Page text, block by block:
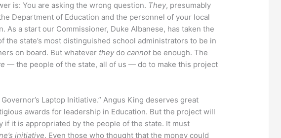
is: You are asking the wrong question. They, presumably
Department of Education and the personnel of your local
As a start our Commissioner, Duke Albanese, has taken the
the state’s most distinguished school administrators to be in
on board. But whatever they docannotbe enough. The
— the people of the state, all of us — do to make this project
Laptop Initiative.” Angus King deserves great
awards for leadership in Education. But the project will
if it is appropriated by the people of the state. It must
initiative. Even those who thought that the money could